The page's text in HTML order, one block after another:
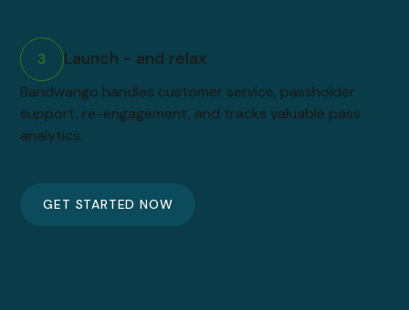
3 Launch - and relax
Bandwango handles customer service, passholder
support, re-engagement, and tracks valuable pass
analytics.
GET STARTED NOW